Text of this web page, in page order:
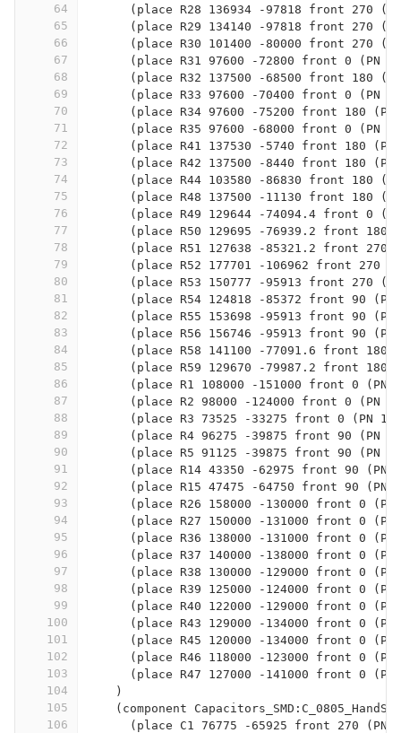
64
65
66
67
68
69
70
71
72
73
74
75
76
77
78
79
80
81
82
83
84
85
86
87
88
89
90
91
92
93
94
95
96
97
98
99
100
101
102
103
104
105
106
(place R28 136934 -97818 front 270
(place R29 134140 -97818 front 270
(place R30 101400 -80000 front 270
(place R31 97600 -72800 front 0 (PN
(place R32 137500 -68500 front 180
(place R33 97600 -70400 front 0 (PN
(place R34 97600 -75200 front 180 (PN
(place R35 97600 -68000 front 0 (PN
(place R41 137530 -5740 front 180 (PN
(place R42 137500 -8440 front 180 (PN
(place R44 103580 -86830 front 180
(place R48 137500 -11130 front 180
(place R49 129644 -74094.4 front 0
(place R50 129695 -76939.2 front 180
(place R51 127638 -85321.2 front 270
(place R52 177701 -106962 front 270
(place R53 150777 -95913 front 270
(place R54 124818 -85372 front 90 (PN
(place R55 153698 -95913 front 90 (PN
(place R56 156746 -95913 front 90 (PN
(place R58 141100 -77091.6 front 180
(place R59 129670 -79987.2 front 180
(place R1 108000 -151000 front 0 (PN
(place R2 98000 -124000 front 0 (PN
(place R3 73525 -33275 front 0 (PN
(place R4 96275 -39875 front 90 (PN
(place R5 91125 -39875 front 90 (PN
(place R14 43350 -62975 front 90 (PN
(place R15 47475 -64750 front 90 (PN
(place R26 158000 -130000 front 0 (PN
(place R27 150000 -131000 front 0 (PN
(place R36 138000 -131000 front 0 (PN
(place R37 140000 -138000 front 0 (PN
(place R38 130000 -129000 front 0 (PN
(place R39 125000 -124000 front 0 (PN
(place R40 122000 -129000 front 0 (PN
(place R43 129000 -134000 front 0 (PN
(place R45 120000 -134000 front 0 (PN
(place R46 118000 -123000 front 0 (PN
(place R47 127000 -141000 front 0 (PN
    )
(component
(place C1 76775 -65925 front 270 (PN